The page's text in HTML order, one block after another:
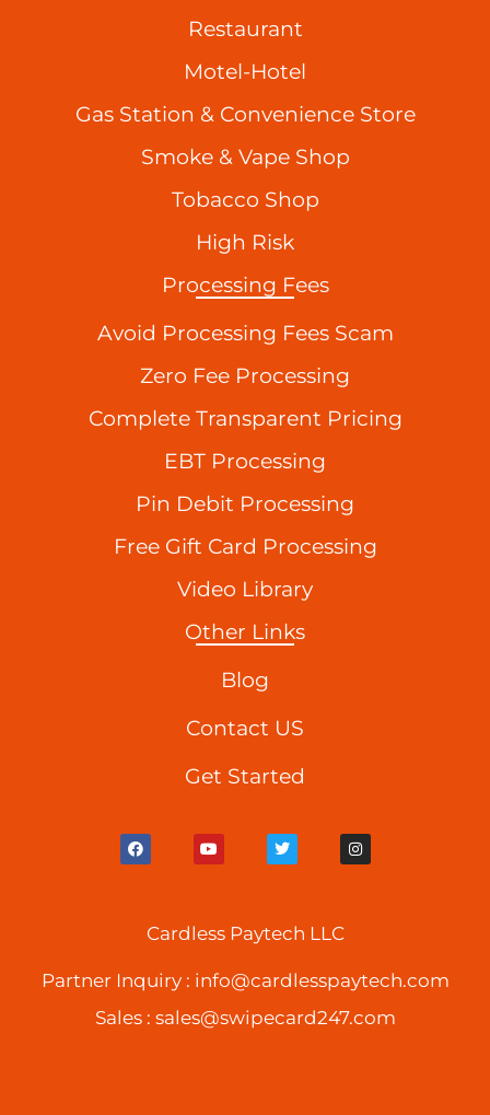
Restaurant
Motel-Hotel
Gas Station & Convenience Store
Smoke & Vape Shop
Tobacco Shop
High Risk
Processing Fees
Avoid Processing Fees Scam
Zero Fee Processing
Complete Transparent Pricing
EBT Processing
Pin Debit Processing
Free Gift Card Processing
Video Library
Other Links
Blog
Contact US
Get Started
F
a
c
Y
o
u
e
T
w
i
r
I
n
s
Cardless Paytech LLC
Partner Inquiry : info@cardlesspaytech.com
Sales : sales@swipecard247.com